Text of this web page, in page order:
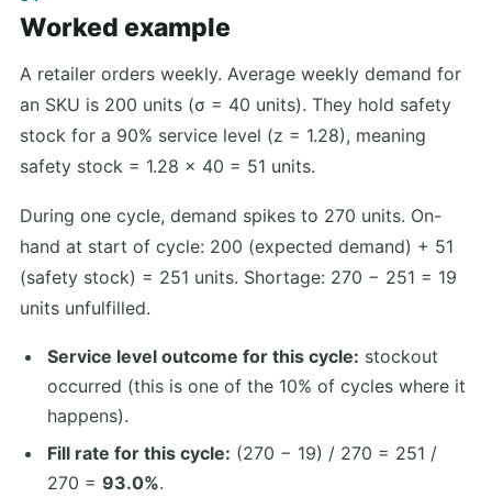
Worked example
A retailer orders weekly. Average weekly demand for
an SKU is 200 units (σ = 40 units). They hold safety
stock for a 90% service level (z = 1.28), meaning
safety stock = 1.28 × 40 = 51 units.
During one cycle, demand spikes to 270 units. On-
hand at start of cycle: 200 (expected demand) + 51
(safety stock) = 251 units. Shortage: 270 − 251 = 19
units unfulfilled.
Service level outcome for this cycle: stockout
occurred (this is one of the 10% of cycles where it
happens).
Fill rate for this cycle: (270 − 19) / 270 = 251 /
270 = 93.0%.